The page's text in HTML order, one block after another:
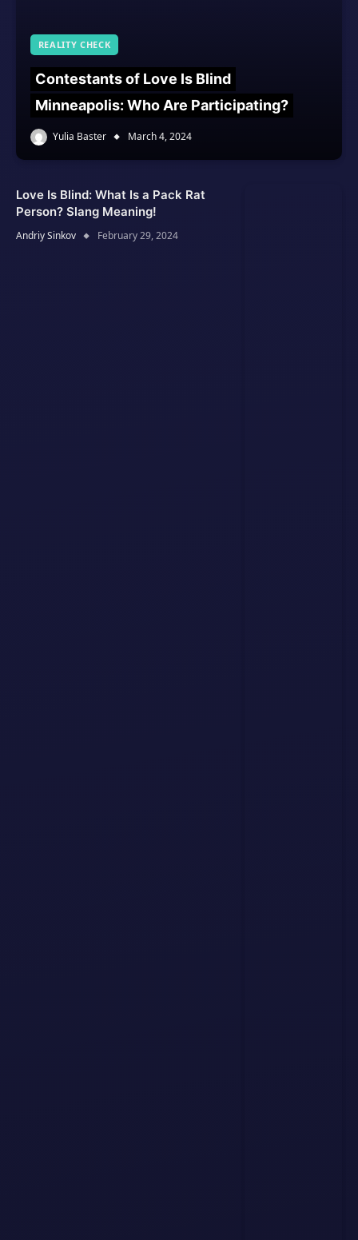
REALITY CHECK
Contestants of Love Is Blind
Minneapolis: Who Are Participating?
Yulia Baster March 4, 2024
Love Is Blind: What Is a Pack Rat
Person? Slang Meaning!
Andriy Sinkov February 29, 2024